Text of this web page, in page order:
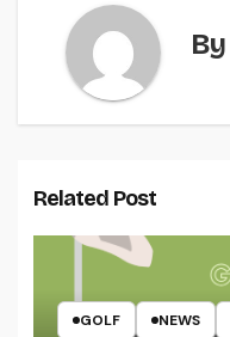
By
Related Post
GOLF NEWS